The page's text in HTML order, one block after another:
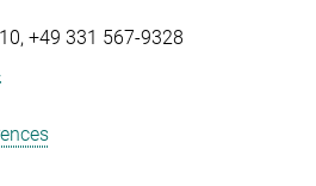
+49 331 567-9328